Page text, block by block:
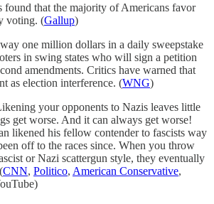
found that the majority of Americans favor
voting. (Gallup)
one million dollars in a daily sweepstake
in swing states who will sign a petition
amendments. Critics have warned that
as election interference. (WNG)
your opponents to Nazis leaves little
get worse. And it can always get worse!
likened his fellow contender to fascists way
off to the races since. When you throw
or Nazi scattergun style, they eventually
CNN, Politico, American Conservative,